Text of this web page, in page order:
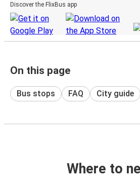
Discover the FlixBus app
On this page
Bus stops FAQ City guide
Where to